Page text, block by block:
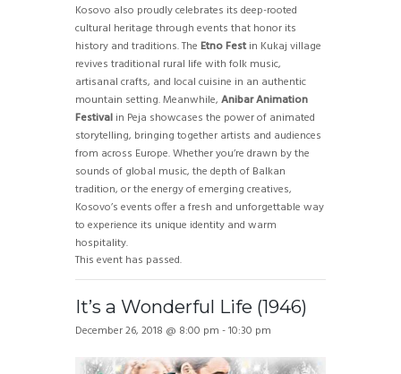
Kosovo also proudly celebrates its deep-rooted
cultural heritage through events that honor its
history and traditions. The Etno Festin Kukaj village
revives traditional rural life with folk music,
artisanal crafts, and local cuisine in an authentic
mountain setting. Meanwhile, Anibar Animation
Festival in Peja showcases the power of animated
storytelling, bringing together artists and audiences
from across Europe. Whether you’re drawn by the
sounds of global music, the depth of Balkan
tradition, or the energy of emerging creatives,
Kosovo’s events offer a fresh and unforgettable way
to experience its unique identity and warm
hospitality.
This event has passed.
It’s a Wonderful Life (1946)
December 26, 2018 @ 8:00 pm -10:30 pm